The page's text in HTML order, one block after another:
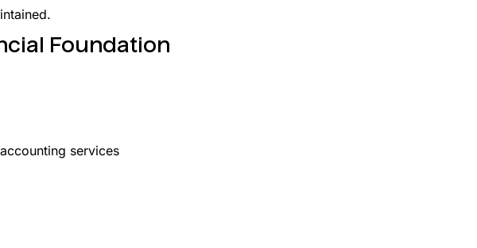
Foundation
services